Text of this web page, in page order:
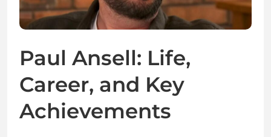
Paul Ansell: Life,
Career, and Key
Achievements